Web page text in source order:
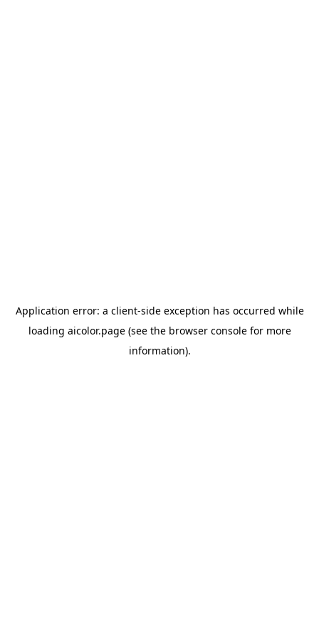
Application error: a client-side exception has occurred while
loading aicolor.page(see the browser consolefor more
information).